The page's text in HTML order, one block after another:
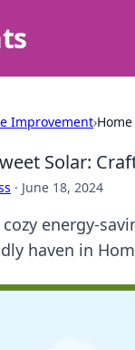
Improvement›
Solar:
· June 18, 2024
cozy energy-
haven in